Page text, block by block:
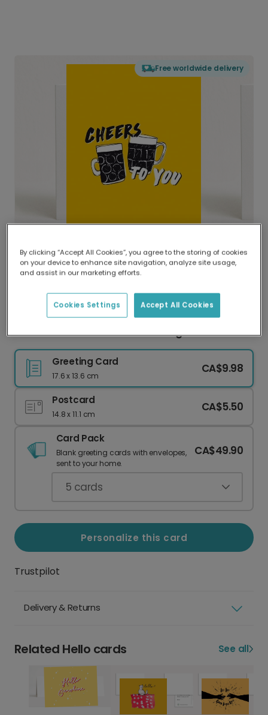
Free worldwide delivery
Delivered globally, printed locally.
Our worldwide network of printers means your
delivery and lower emissions.
Cheers to Celebrations! Beer Mug Card
Greeting Card
17.6 x 13.6 cm
CA$9.98
Postcard
14.8 x 11.1 cm
CA$5.50
Card Pack
Blank greeting cards with envelopes,
sent to your home.
CA$49.90
5 cards
Personalize this card
Trustpilot
Delivery & Returns
Related Hello cards See all
By clicking “Accept All Cookies”, you agree to the storing of cookies
on your device to enhance site navigation, analyze site usage,
and assist in our marketing efforts.
Accept All Cookies
Cookies Settings